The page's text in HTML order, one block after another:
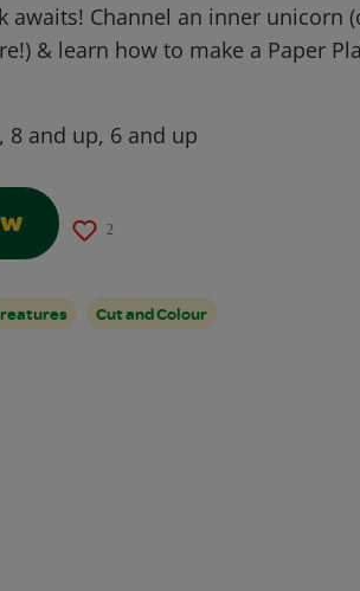
awaits! Channel an inner unicorn
& learn how to make a Paper
8 and up, 6 and up
2
Cut and Colour